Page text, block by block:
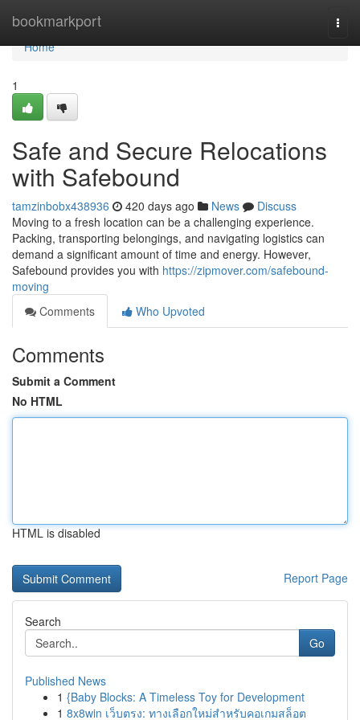
bookmarkport
Home
Home
1
Safe and Secure Relocations
with Safebound
tamzinbobx438936 420 days ago News
Discuss
Moving to a fresh location can be a challenging experience.
Packing, transporting belongings, and navigating logistics can
demand a significant amount of time and energy. However,
Safebound provides you with https://zipmover.com/safebound-
moving
Comments
Who Upvoted
Comments
Submit a Comment
No HTML
HTML is disabled
Report Page
Search
Go
Published News
1 {Baby Blocks: A Timeless Toy for Development
1 8x8win เว็บตรง: ทางเลือกใหม่สำหรับคอเกมสล็อต